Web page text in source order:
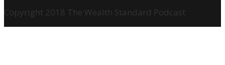
Copyright 2018 The Wealth Standard Podcast